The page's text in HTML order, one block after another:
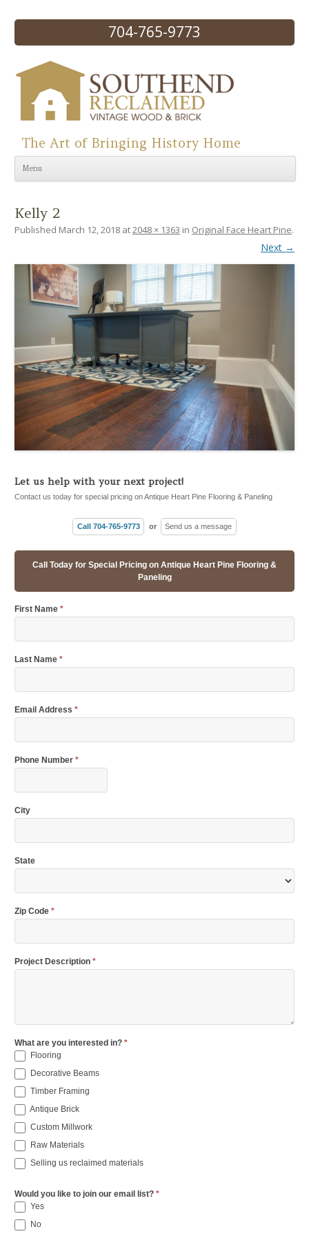
704-765-9773
Skip to content
The Art of Bringing History Home
Menu
Kelly 2
Published March 12, 2018 at2048 × 1363 in Original Face Heart Pine.
Next →
Let us help with your next project!
Contact us today for special pricing on Antique Heart Pine Flooring & Paneling
Call 704-765-9773 or Send us a message
Call Today for Special Pricing on Antique Heart Pine Flooring &
Paneling
First Name *
Last Name *
Email Address *
Phone Number *
City
State
Zip Code *
Project Description *
What are you interested in? *
Flooring
Decorative Beams
Timber Framing
Antique Brick
Custom Millwork
Raw Materials
Selling us reclaimed materials
Would you like to join our email list? *
Yes
No